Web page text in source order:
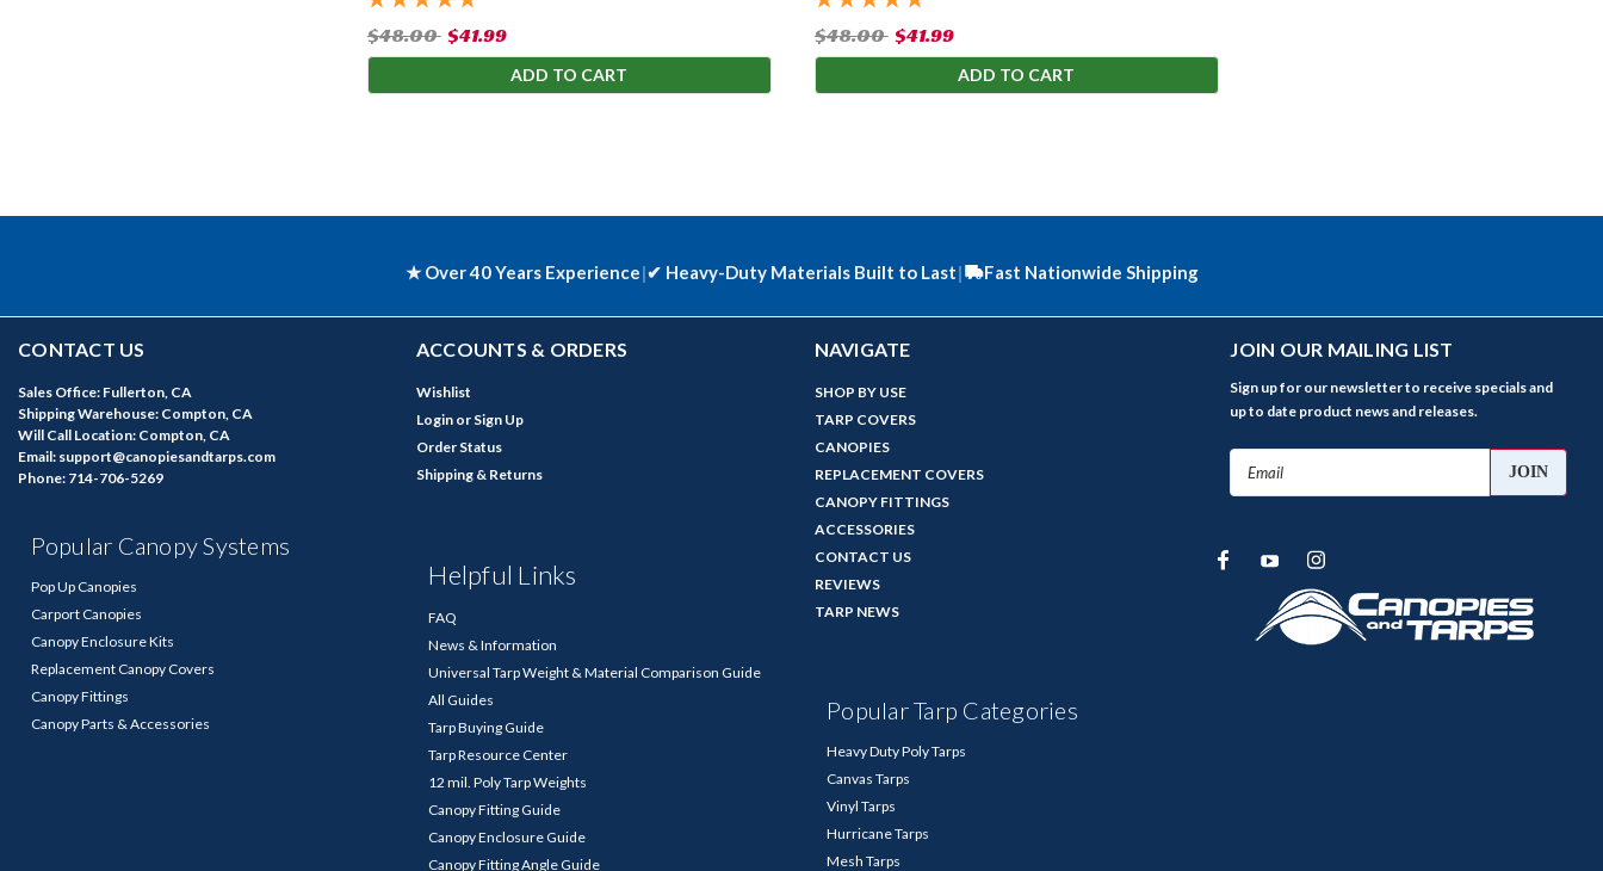
$48.00 $41.99
ADD TO CART
$48.00 $41.99
ADD TO CART
★ Over 40 Years Experience|✔ Heavy-Duty Materials Built to Last| Fast Nationwide Shipping
CONTACT US
Sales Office: Fullerton, CA
Shipping Warehouse: Compton, CA
Will Call Location: Compton, CA
Email: support@canopiesandtarps.com
Phone: 714-706-5269
Popular Canopy Systems
Pop Up Canopies
Carport Canopies
Canopy Enclosure Kits
Replacement Canopy Covers
Canopy Fittings
Canopy Parts & Accessories
ACCOUNTS & ORDERS
Wishlist
Login or Sign Up
Order Status
Shipping & Returns
Helpful Links
FAQ
News & Information
Universal Tarp Weight & Material Comparison Guide
All Guides
Tarp Buying Guide
Tarp Resource Center
12 mil. Poly Tarp Weights
Canopy Fitting Guide
Canopy Enclosure Guide
Canopy Fitting Angle Guide
NAVIGATE
SHOP BY USE
TARP COVERS
CANOPIES
REPLACEMENT COVERS
CANOPY FITTINGS
ACCESSORIES
CONTACT US
REVIEWS
TARP NEWS
Popular Tarp Categories
Heavy Duty Poly Tarps
Canvas Tarps
Vinyl Tarps
Hurricane Tarps
Mesh Tarps
JOIN OUR MAILING LIST
Sign up for our newsletter to receive specials and
up to date product news and releases.